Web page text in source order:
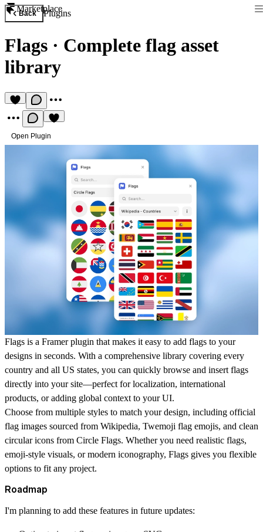
Marketplace
Back Plugins
Flags · Complete flag asset
library
Open Plugin
Flags is a Framer plugin that makes it easy to add flags to your
designs in seconds. With a comprehensive library covering every
country and all US states, you can quickly browse and insert flags
directly into your site—perfect for localization, international
products, or adding global context to your UI.
Choose from multiple styles to match your design, including official
flag images sourced from Wikipedia, Twemoji flag emojis, and clean
circular icons from Circle Flags. Whether you need realistic flags,
emoji-style visuals, or modern iconography, Flags gives you flexible
options to fit any project.
Roadmap
I'm planning to add these features in future updates: